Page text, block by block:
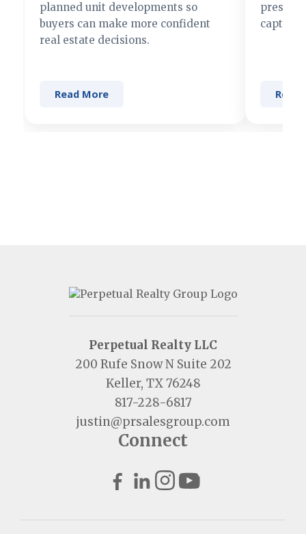
planned unit developments so
buyers can make more confident
real estate decisions.
Read More
present
Read
Perpetual Realty LLC
200 Rufe Snow N Suite 202
Keller, TX 76248
817-228-6817
justin@prsalesgroup.com
Connect